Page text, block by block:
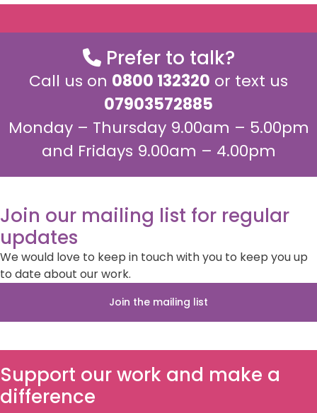
Prefer to talk?
Call us on 0800 132320 or text us
07903572885
Monday – Thursday 9.00am – 5.00pm
and Fridays 9.00am – 4.00pm
Join our mailing list for regular
updates
We would love to keep in touch with you to keep you up
to date about our work.
Join the mailing list
Support our work and make a
difference